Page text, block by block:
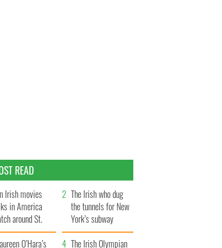
READ
Irish movies
in America
around St.
Day
The Irish who dug
the tunnels for New
York’s subway
system
O’Hara’s
The Irish Olympian